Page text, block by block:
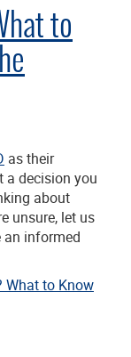
to
as their
a decision you
about
unsure, let us
informed
What to Know